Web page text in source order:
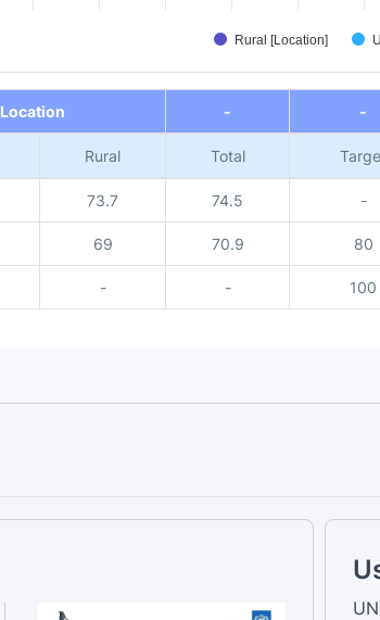
Rural [Location]
Location - -
Rural Total
73.7 74.5 -
69 70.9 80
- - 100